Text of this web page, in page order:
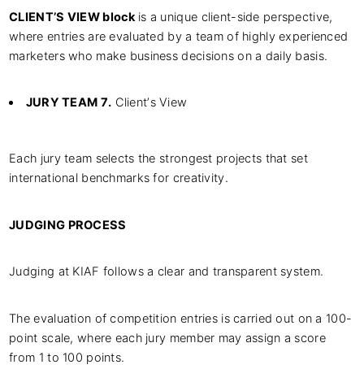
CLIENT’S VIEW block is a unique client-side perspective,
where entries are evaluated by a team of highly experienced
marketers who make business decisions on a daily basis.
JURY TEAM 7. Client’s View
Each jury team selects the strongest projects that set
international benchmarks for creativity.
JUDGING PROCESS
Judging at KIAF follows a clear and transparent system.
The evaluation of competition entries is carried out on a 100-
point scale, where each jury member may assign a score
from 1 to 100 points.